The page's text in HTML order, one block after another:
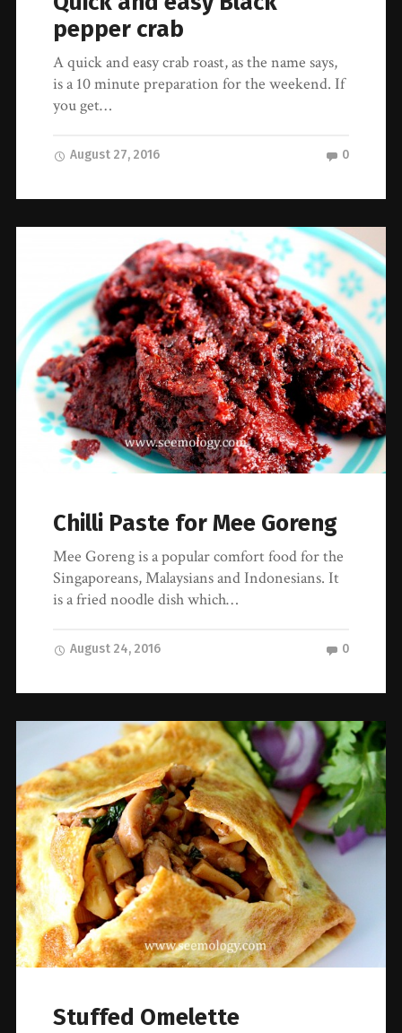
pepper crab
A quick and easy crab roast, as the name says,
is a 10 minute preparation for the weekend. If
you get…
August 27, 2016 0
Chilli Paste for Mee Goreng
Mee Goreng is a popular comfort food for the
Singaporeans, Malaysians and Indonesians. It
is a fried noodle dish which…
August 24, 2016 0
Stuffed Omelette